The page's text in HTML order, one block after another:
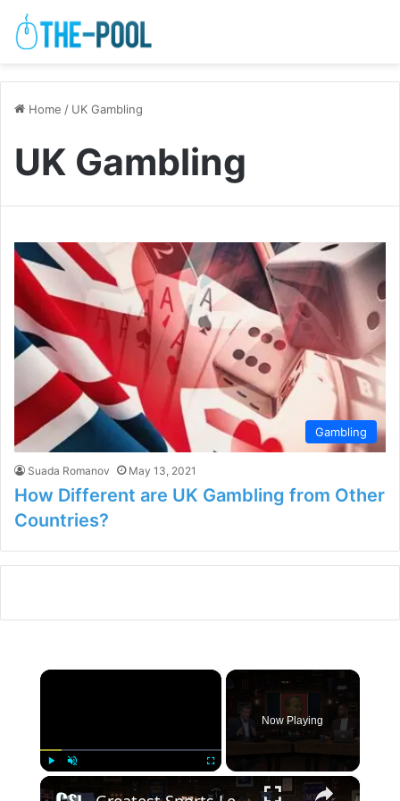
Home / UK Gambling
UK Gambling
Gambling
Suada Romanov May 13, 2021
How Different are UK Gambling from Other
Countries?
×
Now Playing
×